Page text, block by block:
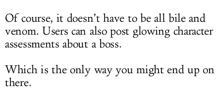
Of course, it doesn’t have to be all bile and
venom. Users can also post glowing character
assessments about a boss.
Which is the only way you might end up on
there.